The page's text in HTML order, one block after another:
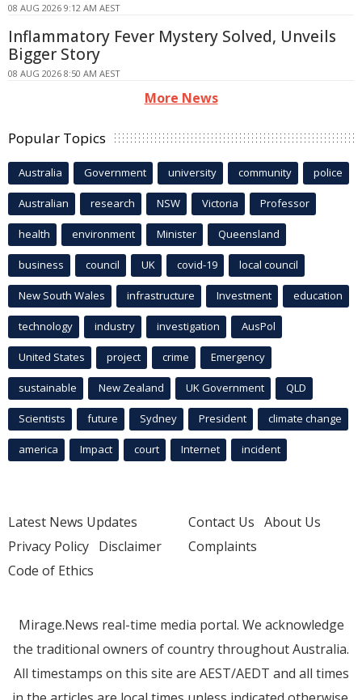
08 AUG 2026 9:12 AM AEST
Inflammatory Fever Mystery Solved, Unveils
Bigger Story
08 AUG 2026 8:50 AM AEST
More News
Popular Topics
Australia Government university community police
Australian research NSW Victoria Professor
health environment Minister Queensland
business council UK covid-19 local council
New South Wales infrastructure Investment education
technology industry investigation AusPol
United States project crime Emergency
sustainable New Zealand UK Government QLD
Scientists future Sydney President climate change
america Impact court Internet incident
Latest News Updates
Privacy Policy Disclaimer
Code of Ethics
Contact Us About Us
Complaints
Mirage.News real-time media portal. We acknowledge
the traditional owners of country throughout Australia.
All timestamps on this site are AEST/AEDT and all times